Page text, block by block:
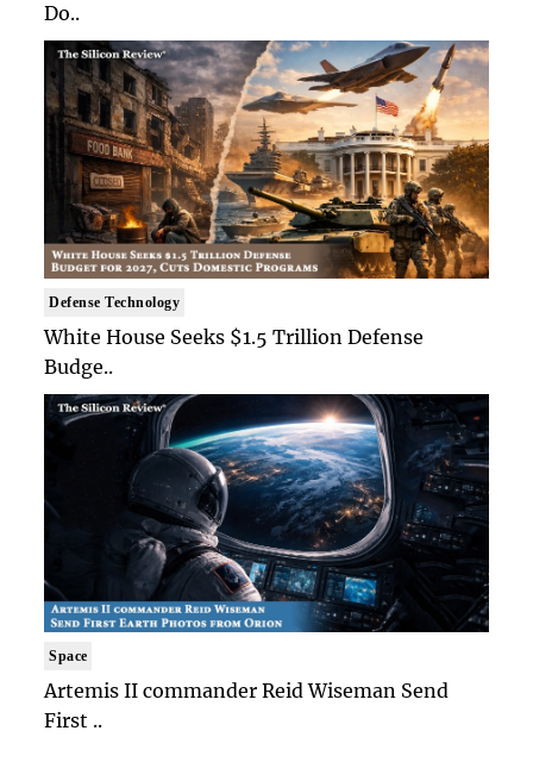
Do..
Defense Technology
White House Seeks $1.5 Trillion Defense
Budge..
Space
Artemis II commander Reid Wiseman Send
First ..